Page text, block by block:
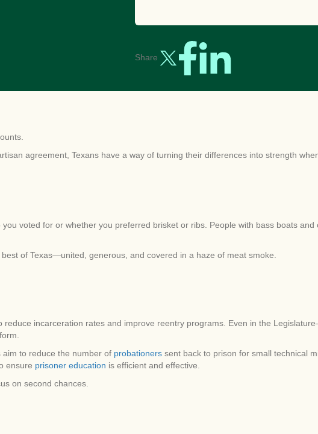
Share
agreement, Texans have a way of turning their differences into strength
voted for or whether you preferred brisket or ribs. People with bass boats
of Texas—united, generous, and covered in a haze of meat smoke.
incarceration rates and improve reentry programs. Even in the
to reduce the number of probationers sent back to prison for small technical
ensure prisoner education is efficient and effective.
on second chances.